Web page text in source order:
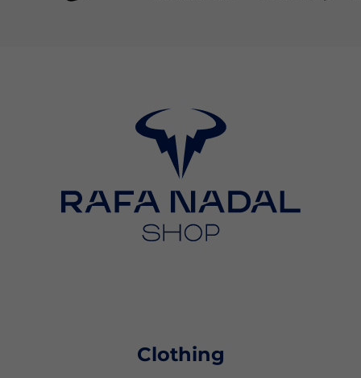
Clothing